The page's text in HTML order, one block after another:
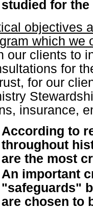
studied for
objectives
which we
our clients to
for
for our
insurance,
According to
throughout
are the most
An important
"safeguards"
are chosen to